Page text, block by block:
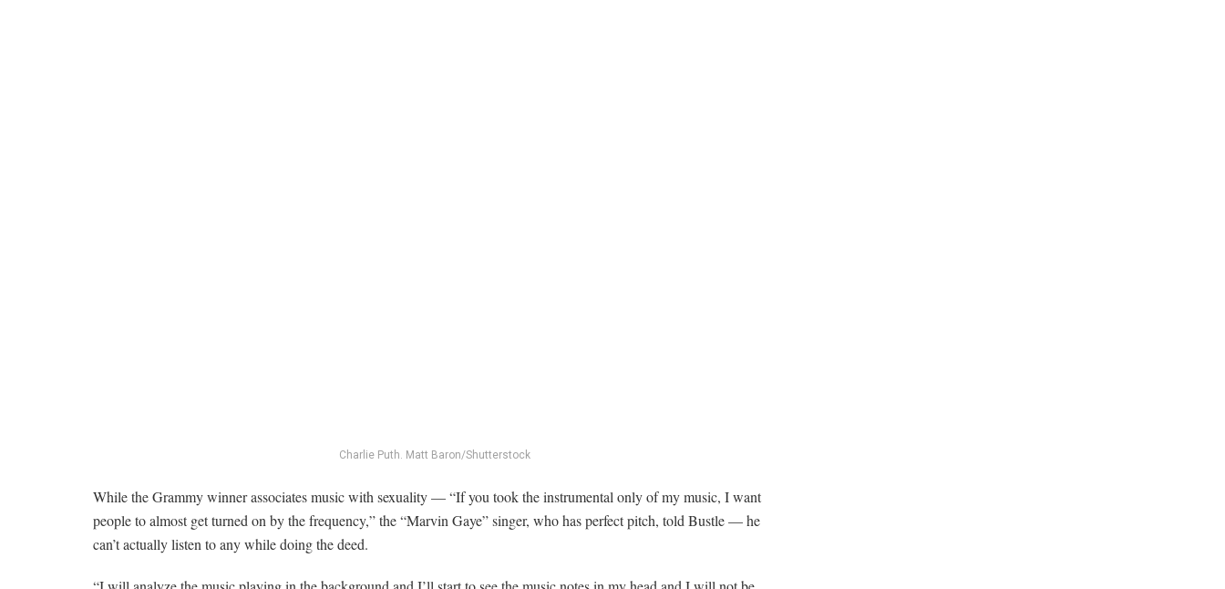
Charlie Puth. Matt Baron/Shutterstock
While the Grammy winner associates music with sexuality — “If you took the instrumental only of my music, I want
people to almost get turned on by the frequency,” the “Marvin Gaye” singer, who has perfect pitch, told Bustle — he
can’t actually listen to any while doing the deed.